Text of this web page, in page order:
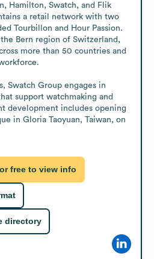
Hamilton, Swatch, and Flik
a retail network with two
Tourbillon and Hour Passion.
Bern region of Switzerland,
more than 50 countries and
Swatch Group engages in
support watchmaking and
development includes opening
in Gloria Taoyuan, Taiwan, on
free to view info
directory